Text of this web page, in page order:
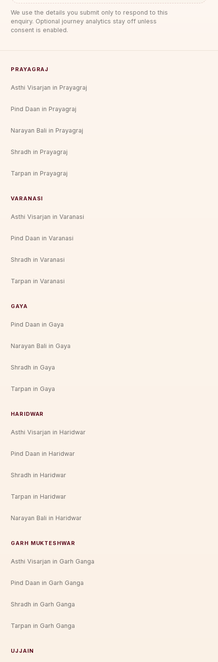
We use the details you submit only to respond to this
enquiry. Optional journey analytics stay off unless
consent is enabled.
PRAYAGRAJ
Asthi Visarjan in Prayagraj
Pind Daan in Prayagraj
Narayan Bali in Prayagraj
Shradh in Prayagraj
Tarpan in Prayagraj
VARANASI
Asthi Visarjan in Varanasi
Pind Daan in Varanasi
Shradh in Varanasi
Tarpan in Varanasi
GAYA
Pind Daan in Gaya
Narayan Bali in Gaya
Shradh in Gaya
Tarpan in Gaya
HARIDWAR
Asthi Visarjan in Haridwar
Pind Daan in Haridwar
Shradh in Haridwar
Tarpan in Haridwar
Narayan Bali in Haridwar
GARH MUKTESHWAR
Asthi Visarjan in Garh Ganga
Pind Daan in Garh Ganga
Shradh in Garh Ganga
Tarpan in Garh Ganga
UJJAIN